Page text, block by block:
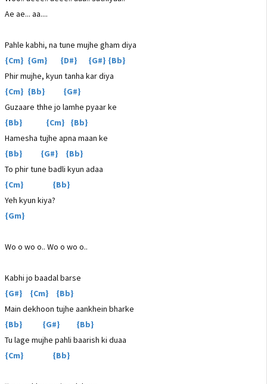
Ae ae... aa....
Pahle kabhi, na tune mujhe gham diya
{Cm} {Gm} {D#} {G#} {Bb}
Phir mujhe, kyun tanha kar diya
{Cm} {Bb} {G#}
Guzaare thhe jo lamhe pyaar ke
{Bb} {Cm} {Bb}
Hamesha tujhe apna maan ke
{Bb} {G#} {Bb}
To phir tune badli kyun adaa
{Cm} {Bb}
Yeh kyun kiya?
{Gm}
Wo o wo o.. Wo o wo o..
Kabhi jo baadal barse
{G#} {Cm} {Bb}
Main dekhoon tujhe aankhein bharke
{Bb} {G#} {Bb}
Tu lage mujhe pahli baarish ki duaa
{Cm} {Bb}